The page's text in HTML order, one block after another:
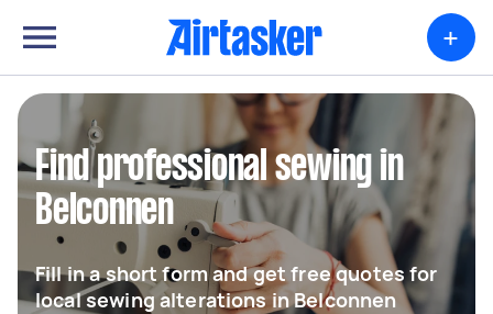
+
Find professional sewing in
Belconnen
Fill in a short form and get free quotes for
local sewing alterations in Belconnen